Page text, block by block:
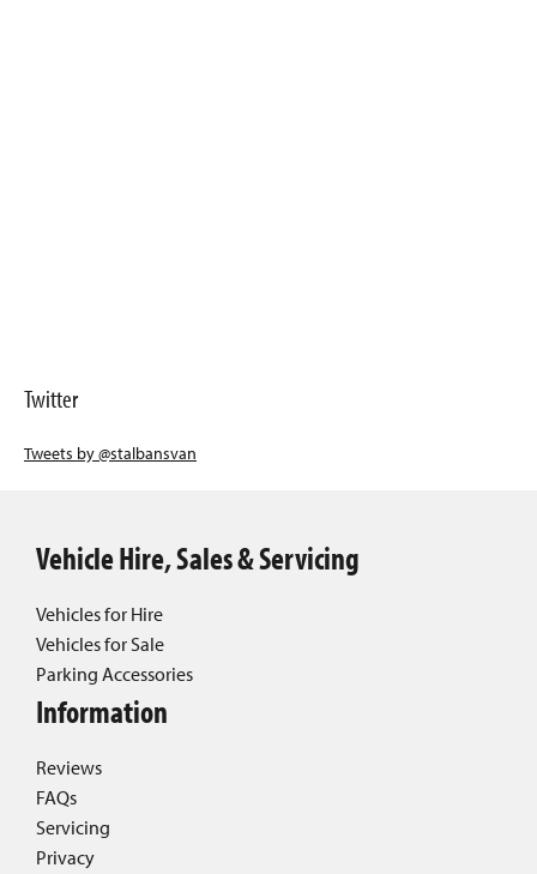
Twitter
Tweets by @stalbansvan
Vehicle Hire, Sales & Servicing
Vehicles for Hire
Vehicles for Sale
Parking Accessories
Information
Reviews
FAQs
Servicing
Privacy